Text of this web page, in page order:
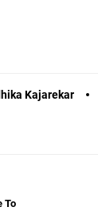
Kajarekar
To